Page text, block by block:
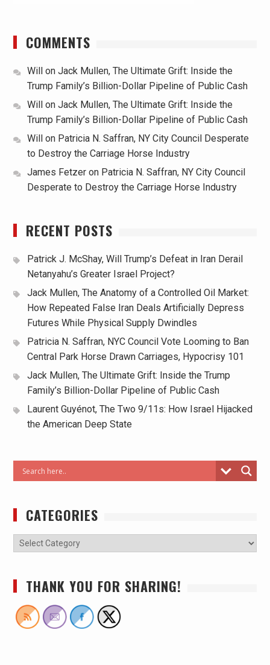
COMMENTS
Will on Jack Mullen, The Ultimate Grift: Inside the
Trump Family’s Billion-Dollar Pipeline of Public Cash
Will
on Jack Mullen, The Ultimate Grift: Inside the
Trump Family’s Billion-Dollar Pipeline of Public Cash
Will
on Patricia N. Saffran, NY City Council Desperate
to Destroy the Carriage Horse Industry
James Fetzeron Patricia N. Saffran, NY City Council
Desperate to Destroy the Carriage Horse Industry
RECENT POSTS
Patrick J. McShay, Will Trump’s Defeat in Iran Derail
Netanyahu’s Greater Israel Project?
Jack Mullen, The Anatomy of a Controlled Oil Market:
How Repeated False Iran Deals Artificially Depress
Futures While Physical Supply Dwindles
Patricia N. Saffran, NYC Council Vote Looming to Ban
Central Park Horse Drawn Carriages, Hypocrisy 101
Jack Mullen, The Ultimate Grift: Inside the Trump
Family’s Billion-Dollar Pipeline of Public Cash
Laurent Guyénot, The Two 9/11s: How Israel Hijacked
the American Deep State
CATEGORIES
THANK YOU FOR SHARING!